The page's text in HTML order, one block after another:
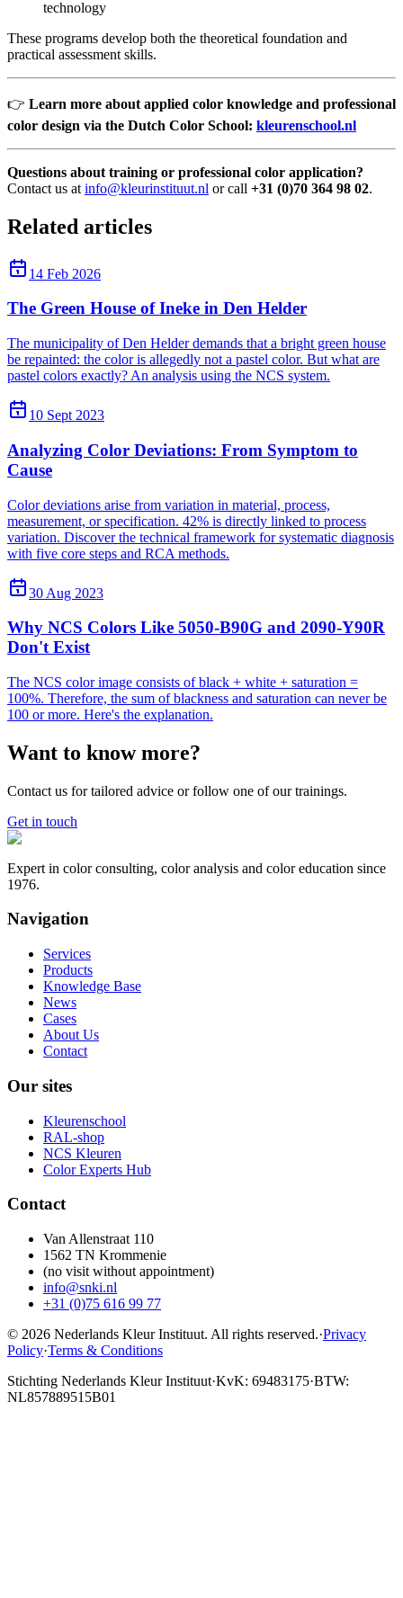
technology
These programs develop both the theoretical foundation and
practical assessment skills.
👉 Learn more about applied color knowledge and professional
color design via the Dutch Color School: kleurenschool.nl
Questions about training or professional color application?
Contact us at info@kleurinstituut.nl or call +31 (0)70 364 98 02.
Related articles
14 Feb 2026
The Green House of Ineke in Den Helder
The municipality of Den Helder demands that a bright green house
be repainted: the color is allegedly not a pastel color. But what are
pastel colors exactly? An analysis using the NCS system.
10 Sept 2023
Analyzing Color Deviations: From Symptom to
Cause
Color deviations arise from variation in material, process,
measurement, or specification. 42% is directly linked to process
variation. Discover the technical framework for systematic diagnosis
with five core steps and RCA methods.
30 Aug 2023
Why NCS Colors Like 5050-B90G and 2090-Y90R
Don't Exist
The NCS color image consists of black + white + saturation =
100%. Therefore, the sum of blackness and saturation can never be
100 or more. Here's the explanation.
Want to know more?
Contact us for tailored advice or follow one of our trainings.
Get in touch
Expert in color consulting, color analysis and color education since
1976.
Navigation
Services
Products
Knowledge Base
News
Cases
About Us
Contact
Our sites
Kleurenschool
RAL-shop
NCS Kleuren
Color Experts Hub
Contact
Van Allenstraat 110
1562 TN Krommenie
(no visit without appointment)
info@snki.nl
+31 (0)75 616 99 77
© 2026 Nederlands Kleur Instituut. All rights reserved.·Privacy
Policy·Terms & Conditions
Stichting Nederlands Kleur Instituut·KvK: 69483175·BTW:
NL857889515B01